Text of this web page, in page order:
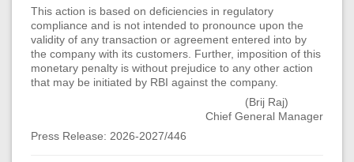
This action is based on deficiencies in regulatory
compliance and is not intended to pronounce upon the
validity of any transaction or agreement entered into by
the company with its customers. Further, imposition of this
monetary penalty is without prejudice to any other action
that may be initiated by RBI against the company.
(Brij Raj)
Chief General Manager
Press Release: 2026-2027/446